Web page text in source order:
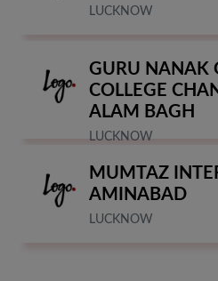
LUCKNOW
GURU NANAK
COLLEGE
ALAM BAGH
LUCKNOW
MUMTAZ
AMINABAD
LUCKNOW